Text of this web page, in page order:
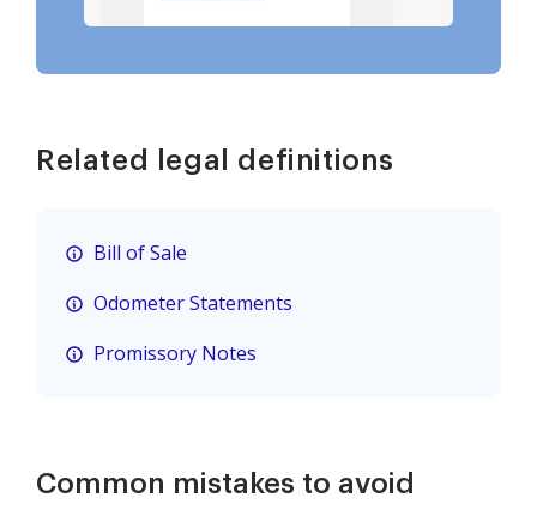
Related legal definitions
Bill of Sale
Odometer Statements
Promissory Notes
Common mistakes to avoid